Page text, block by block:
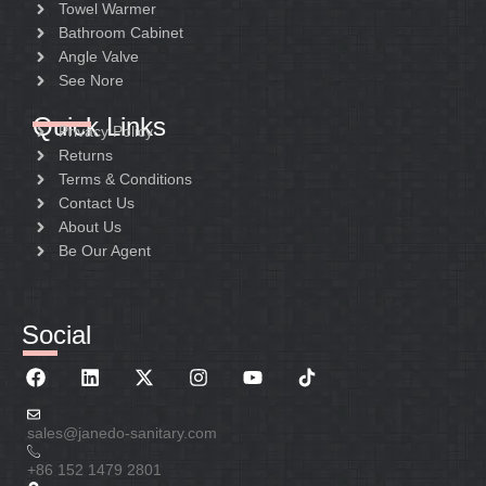
Towel Warmer
Bathroom Cabinet
Angle Valve
See Nore
Quick Links
Privacy Policy
Returns
Terms & Conditions
Contact Us
About Us
Be Our Agent
Social
sales@janedo-sanitary.com
+86 152 1479 2801